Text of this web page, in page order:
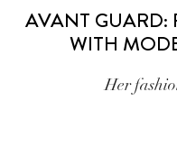
AVANT GUARD:
WITH
Her